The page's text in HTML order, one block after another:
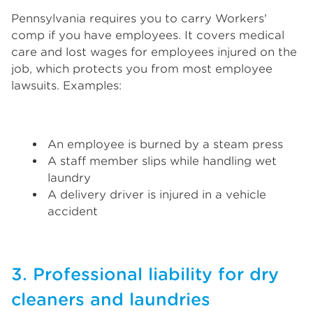
Pennsylvania requires you to carry Workers'
comp if you have employees. It covers medical
care and lost wages for employees injured on the
job, which protects you from most employee
lawsuits. Examples:
An employee is burned by a steam press
A staff member slips while handling wet
laundry
A delivery driver is injured in a vehicle
accident
3. Professional liability for dry
cleaners and laundries